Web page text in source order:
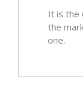
It is the
the
one.